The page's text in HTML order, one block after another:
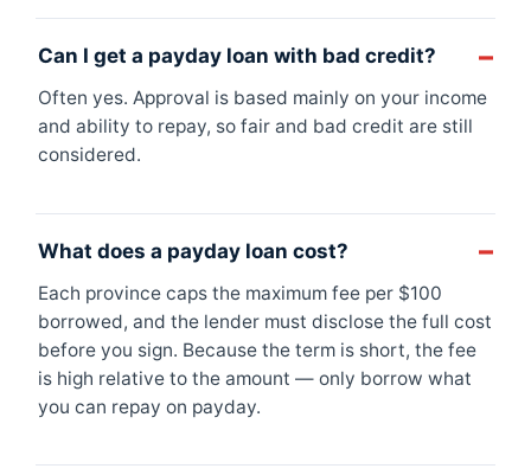
Can I get a payday loan with bad credit?
Often yes. Approval is based mainly on your income
and ability to repay, so fair and bad credit are still
considered.
What does a payday loan cost?
Each province caps the maximum fee per $100
borrowed, and the lender must disclose the full cost
before you sign. Because the term is short, the fee
is high relative to the amount — only borrow what
you can repay on payday.